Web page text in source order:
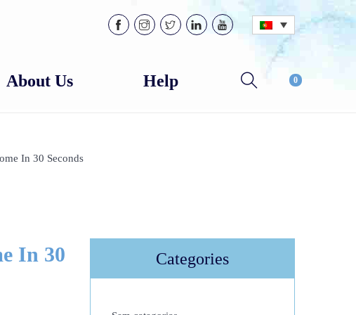
About Us Help 0
In 30 Seconds
In 30
Categories